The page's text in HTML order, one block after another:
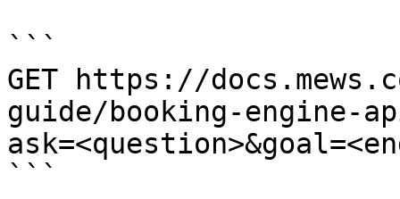
```
GET https://
guide/booking-engine-
```